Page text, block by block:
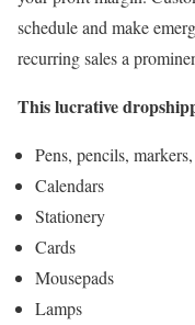
schedule and make
recurring sales a
This lucrative
Pens, pencils,
Calendars
Stationery
Cards
Mousepads
Lamps